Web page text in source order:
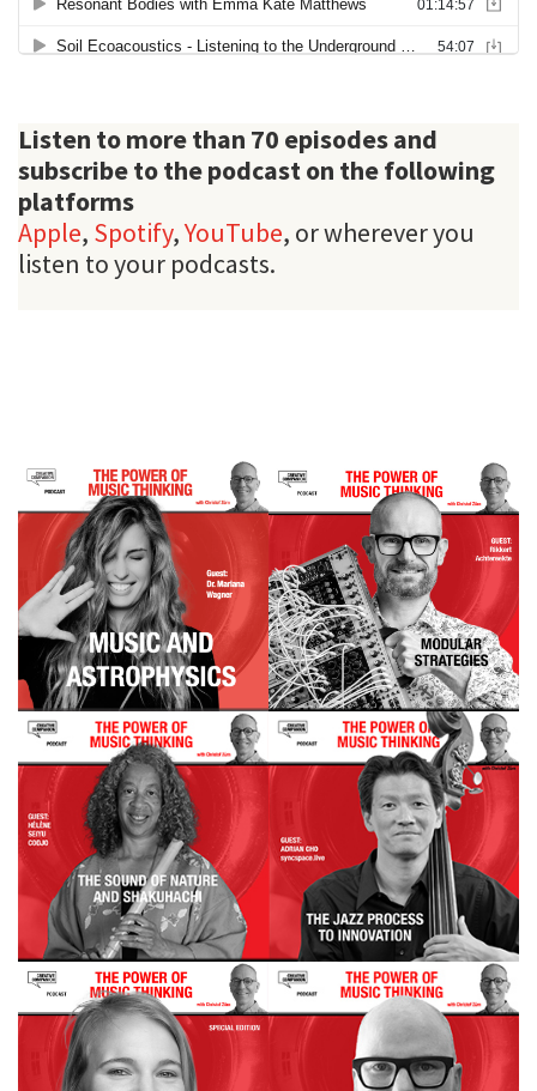
Listen to more than 70 episodes and
subscribe to the podcast on the following
platforms
Apple, Spotify,YouTube, or wherever you
listen to your podcasts.